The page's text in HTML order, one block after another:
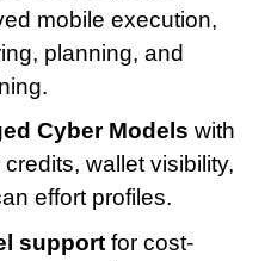
mobile execution,
planning, and
Cyber Models with
wallet visibility,
effort profiles.
support for cost-